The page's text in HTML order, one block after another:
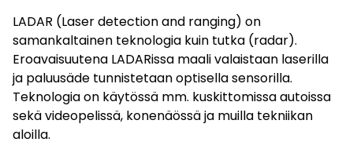
LADAR (Laser detection and ranging) on
samankaltainen teknologia kuin tutka (radar).
Eroavaisuutena LADARissa maali valaistaan laserilla
ja paluusäde tunnistetaan optisella sensorilla.
Teknologia on käytössä mm. kuskittomissa autoissa
sekä videopelissä, konenäössä ja muilla tekniikan
aloilla.